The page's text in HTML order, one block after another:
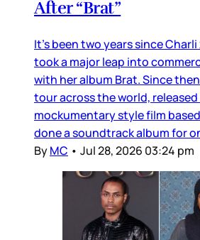
After “Brat”
It’s been two years since Charli
took a major leap into
with her album Brat. Since then
tour across the world, released
mockumentary style film
done a soundtrack album for
ByMC • Jul 28, 2026 03:24 pm